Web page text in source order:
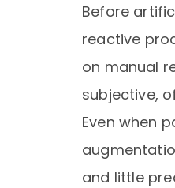
Before
reactive
on manual
subjective,
Even when
and little